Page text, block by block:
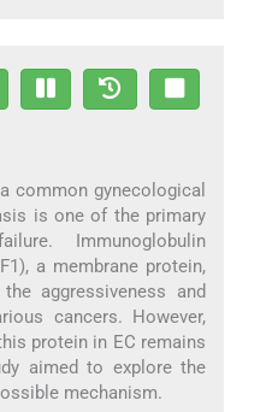
common gynecological
is one of the primary
Immunoglobulin
a membrane protein,
aggressiveness and
cancers. However,
protein in EC remains
aimed to explore the
mechanism.